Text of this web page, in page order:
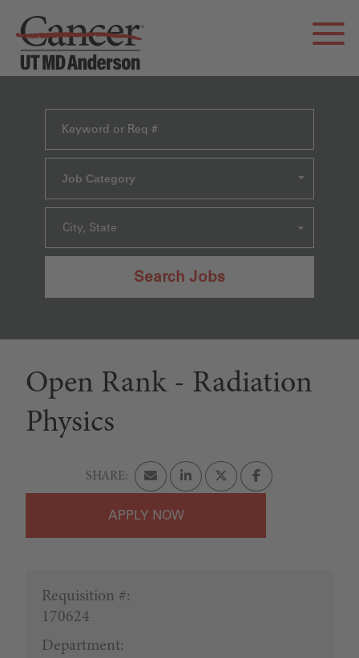
Job Category
City, State
Search Jobs
Open Rank - Radiation
Physics
APPLY
Requisition #:
170624
Department: